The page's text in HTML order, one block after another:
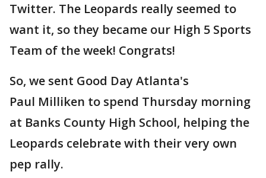
Twitter. The Leopards really seemed to
want it, so they became our High 5 Sports
Team of the week! Congrats!
So, we sent Good Day Atlanta's
Paul Milliken to spend Thursday morning
at Banks County High School, helping the
Leopards celebrate with their very own
pep rally.